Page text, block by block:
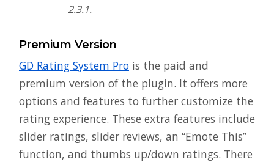
2.3.1.
Premium Version
GD Rating System Pro is the paid and
premium version of the plugin. It offers more
options and features to further customize the
rating experience. These extra features include
slider ratings, slider reviews, an “Emote This”
function, and thumbs up/down ratings. There